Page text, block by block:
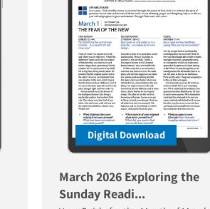
Digital Download
March 2026 Exploring the
Sunday Readi...